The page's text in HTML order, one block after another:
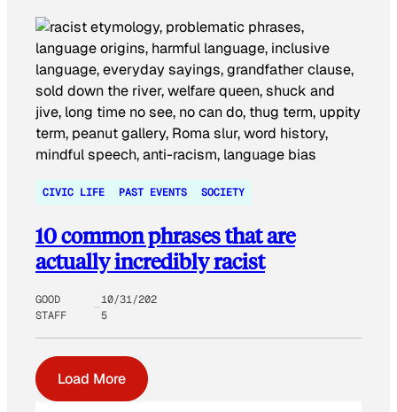
CIVIC LIFE PAST EVENTS SOCIETY
10 common phrases that are
actually incredibly racist
GOOD
STAFF
10/31/202
5
Load More